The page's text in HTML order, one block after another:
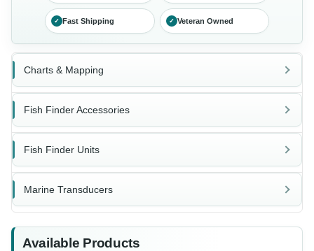
✓ Fast Shipping ✓ Veteran Owned
Charts & Mapping
Fish Finder Accessories
Fish Finder Units
Marine Transducers
Available Products